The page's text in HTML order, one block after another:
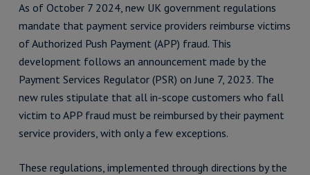
As of October 7 2024, new UK government regulations
mandate that payment service providers reimburse victims
of Authorized Push Payment (APP) fraud. This
development follows an announcement made by the
Payment Services Regulator (PSR) on June 7, 2023. The
new rules stipulate that all in-scope customers who fall
victim to APP fraud must be reimbursed by their payment
service providers, with only a few exceptions.
These regulations, implemented through directions by the